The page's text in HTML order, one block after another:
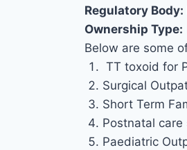
Regulatory Body:
Ownership Type:
Below are some
TT toxoid for
Surgical
Short Term
Postnatal care
Paediatric